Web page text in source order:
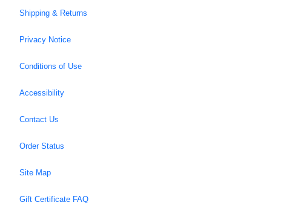
Shipping & Returns
Privacy Notice
Conditions of Use
Accessibility
Contact Us
Order Status
Site Map
Gift Certificate FAQ